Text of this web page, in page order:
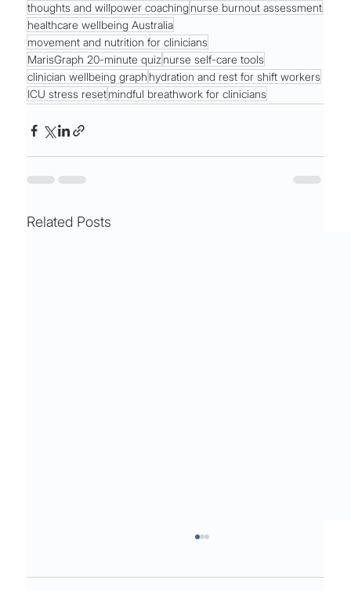
thoughts and willpower coaching nurse burnout assessment
healthcare wellbeing Australia
movement and nutrition for clinicians
MarisGraph 20-minute quiznurse self-care tools
clinician wellbeing graph hydration and rest for shift workers
ICU stress resetmindful breathwork for clinicians
Related Posts